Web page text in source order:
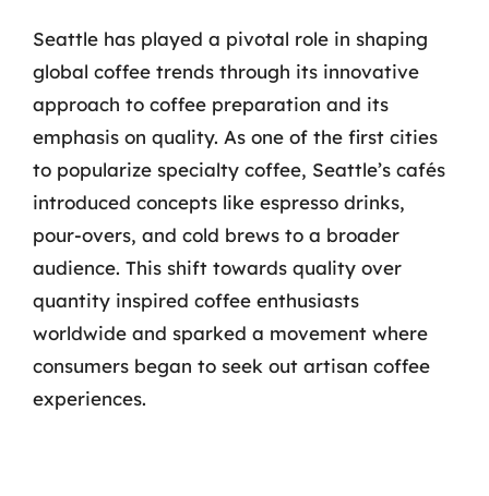
Seattle has played a pivotal role in shaping
global coffee trends through its innovative
approach to coffee preparation and its
emphasis on quality. As one of the first cities
to popularize specialty coffee, Seattle’s cafés
introduced concepts like espresso drinks,
pour-overs, and cold brews to a broader
audience. This shift towards quality over
quantity inspired coffee enthusiasts
worldwide and sparked a movement where
consumers began to seek out artisan coffee
experiences.